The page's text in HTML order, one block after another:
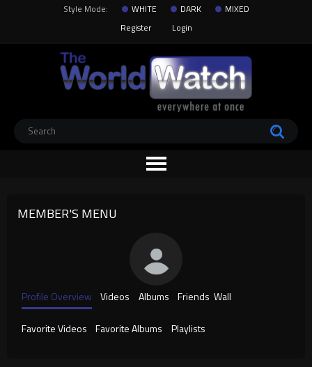
Style Mode: WHITE DARK
MIXED
Register
Login
MEMBER'S MENU
Profile Overview Videos Albums Friends Wall
Favorite Videos Favorite Albums Playlists